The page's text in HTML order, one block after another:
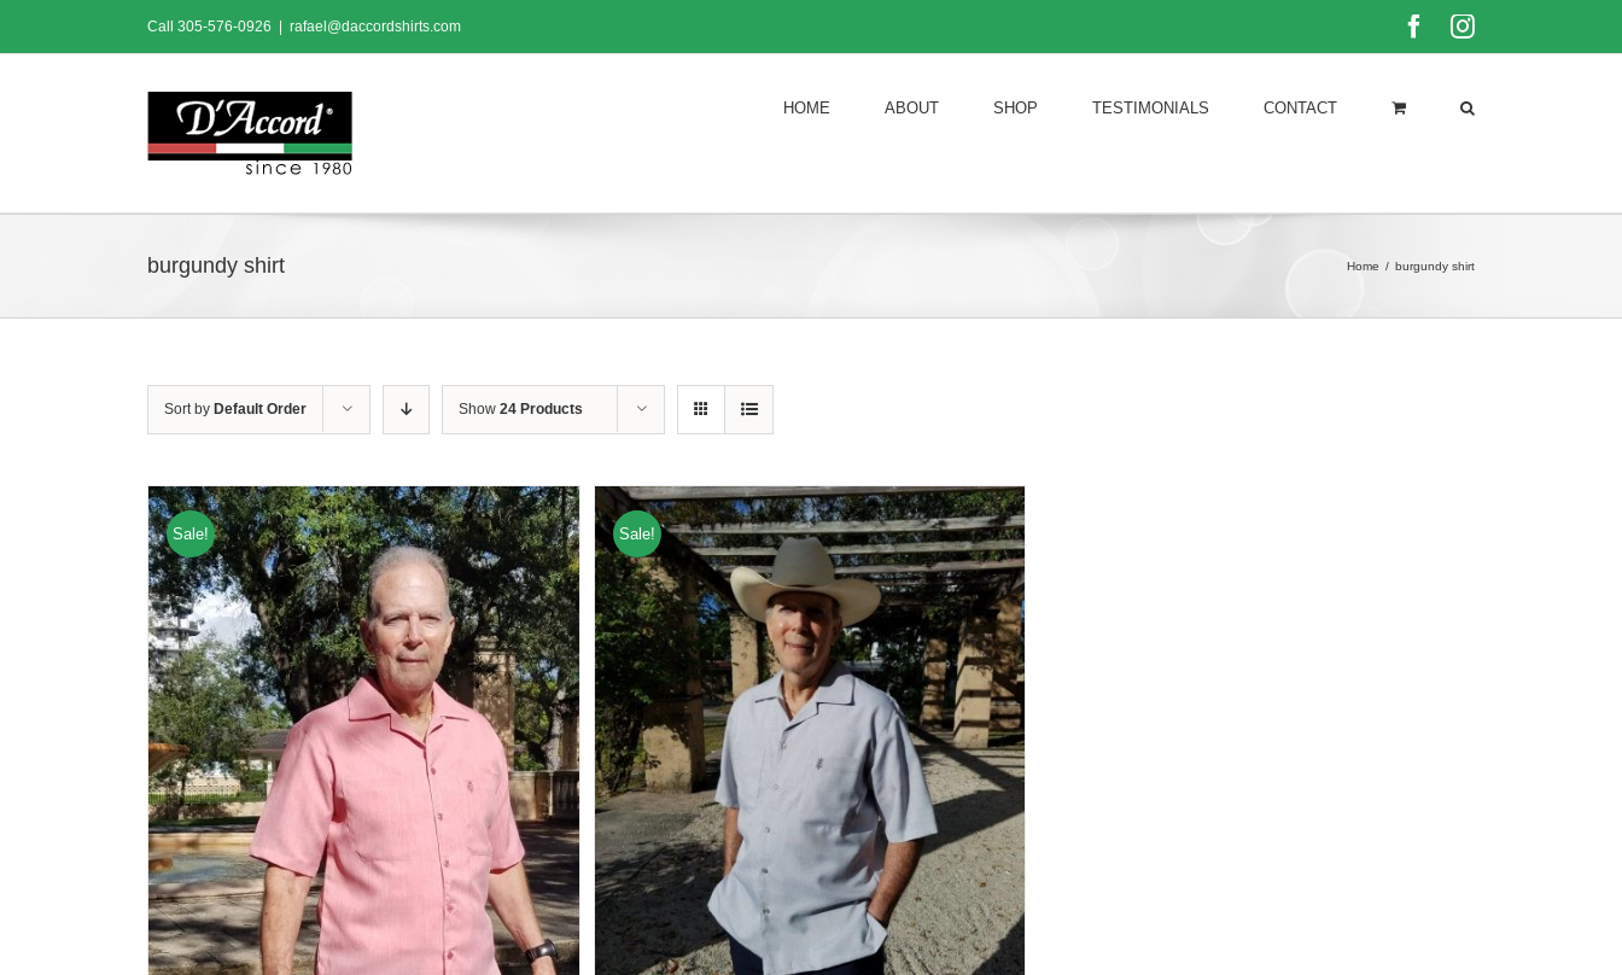
content
Call 305-576-0926 rafael@daccordshirts.com FacebookInstagram
HOME ABOUT SHOP TESTIMONIALS CONTACT
burgundy shirt Home / burgundy shirt
Sort by Default Order Show 24 Products
Sale! Sale!